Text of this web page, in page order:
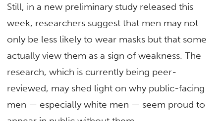
Still, in a new preliminary study released this
week, researchers suggest that men may not
only be less likely to wear masks but that some
actually view them as a sign of weakness. The
research, which is currently being peer-
reviewed, may shed light on why public-facing
men — especially white men — seem proud to